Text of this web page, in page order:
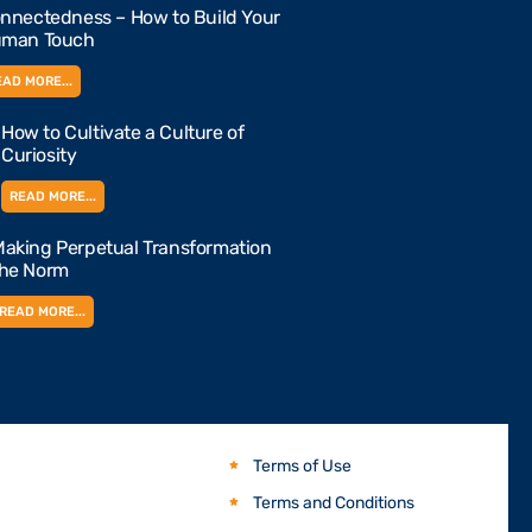
– How to Build Your
Touch
MORE...
How to Cultivate a Culture of
Curiosity
READ MORE...
Perpetual Transformation
Norm
MORE...
Terms of Use
Terms and Conditions